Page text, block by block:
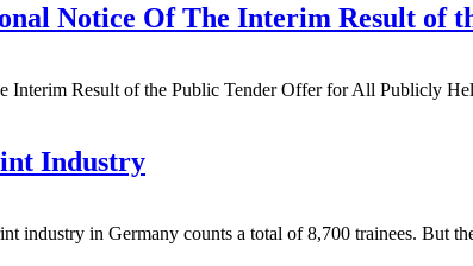
Notice Of The Interim Result of
Interim Result of the Public Tender Offer for All Publicly
Industry
industry in Germany counts a total of 8,700 trainees. But